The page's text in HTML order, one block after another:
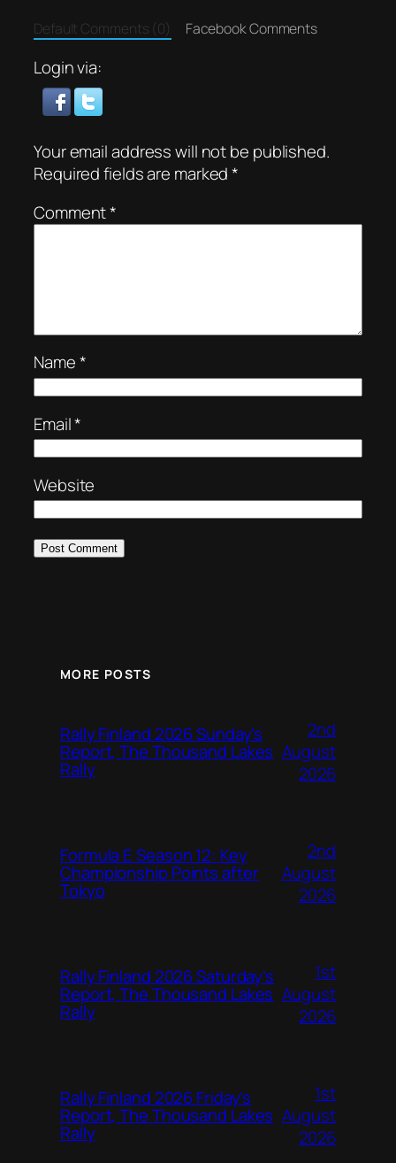
Default Comments (0) Facebook Comments
Login via:
Your email address will not be published.
Required fields are marked*
Comment*
Name*
Email*
Website
MORE POSTS
Rally Finland 2026 Sunday’s
Report, The Thousand Lakes
Rally
2nd
August
2026
Formula E Season 12: Key
Championship Points after
Tokyo
2nd
August
2026
Rally Finland 2026 Saturday’s
Report, The Thousand Lakes
Rally
1st
August
2026
Rally Finland 2026 Friday’s
Report, The Thousand Lakes
Rally
1st
August
2026